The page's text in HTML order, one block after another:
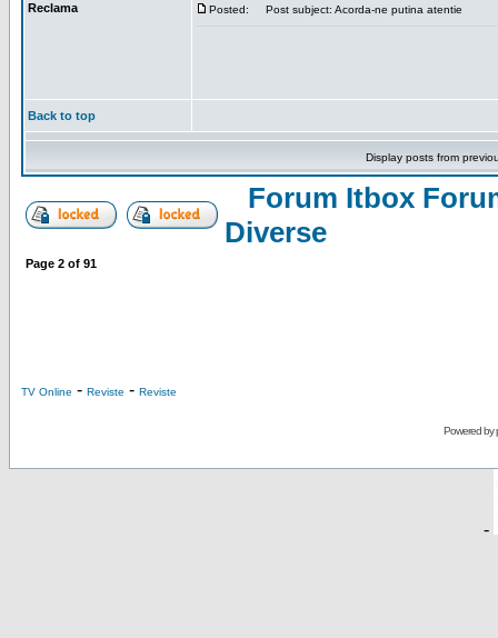
Reclama Posted: Post subject: Acorda-ne putina atentie
Back to top
Display posts from
Forum Itbox
Diverse
Page 2 of 91
TV Online - Reviste - Reviste
Powered by
-